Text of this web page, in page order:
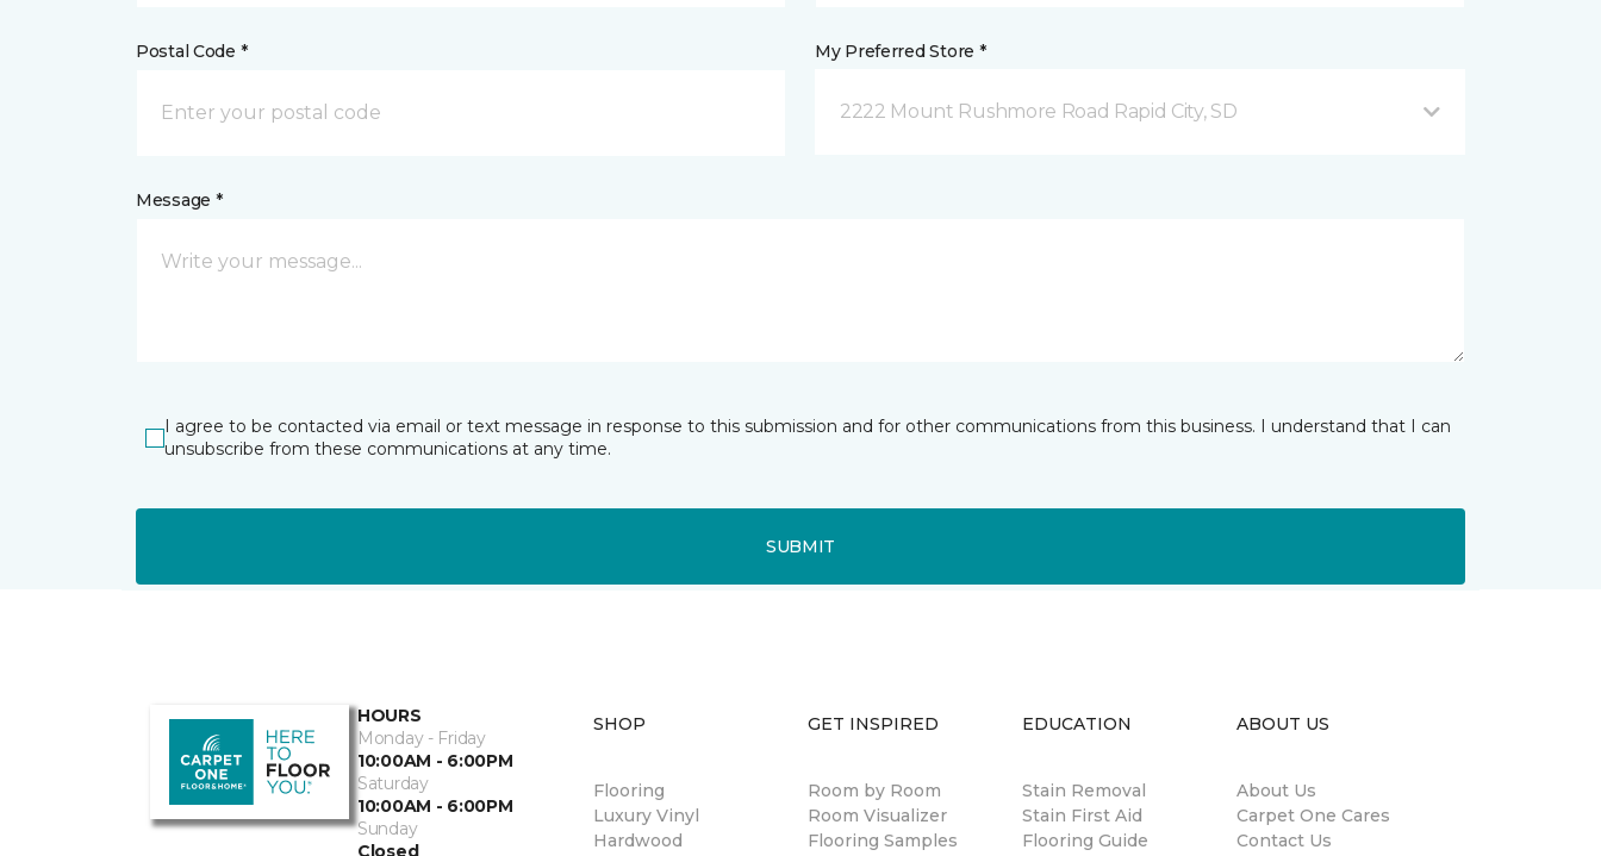
Postal Code * My Preferred Store *
2222 Mount Rushmore Road Rapid City, SD
Message *
I agree to be contacted via email or text message in response to this submission and for other communications from this business. I understand that I can
unsubscribe from these communications at any time.
SUBMIT
HOURS
Monday - Friday
10:00AM - 6:00PM
Saturday
10:00AM - 6:00PM
Sunday
Closed
SHOP
Flooring
Luxury Vinyl
Hardwood
GET INSPIRED
Room by Room
Room Visualizer
Flooring Samples
EDUCATION
Stain Removal
Stain First Aid
Flooring Guide
ABOUT US
About Us
Carpet One Cares
Contact Us